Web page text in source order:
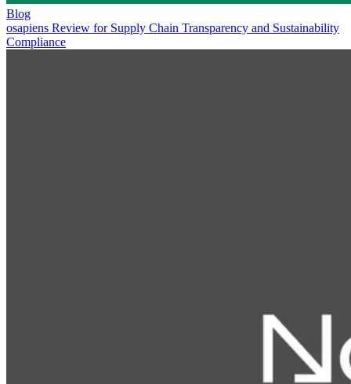
Blog
osapiens Review for Supply Chain Transparency and Sustainability
Compliance